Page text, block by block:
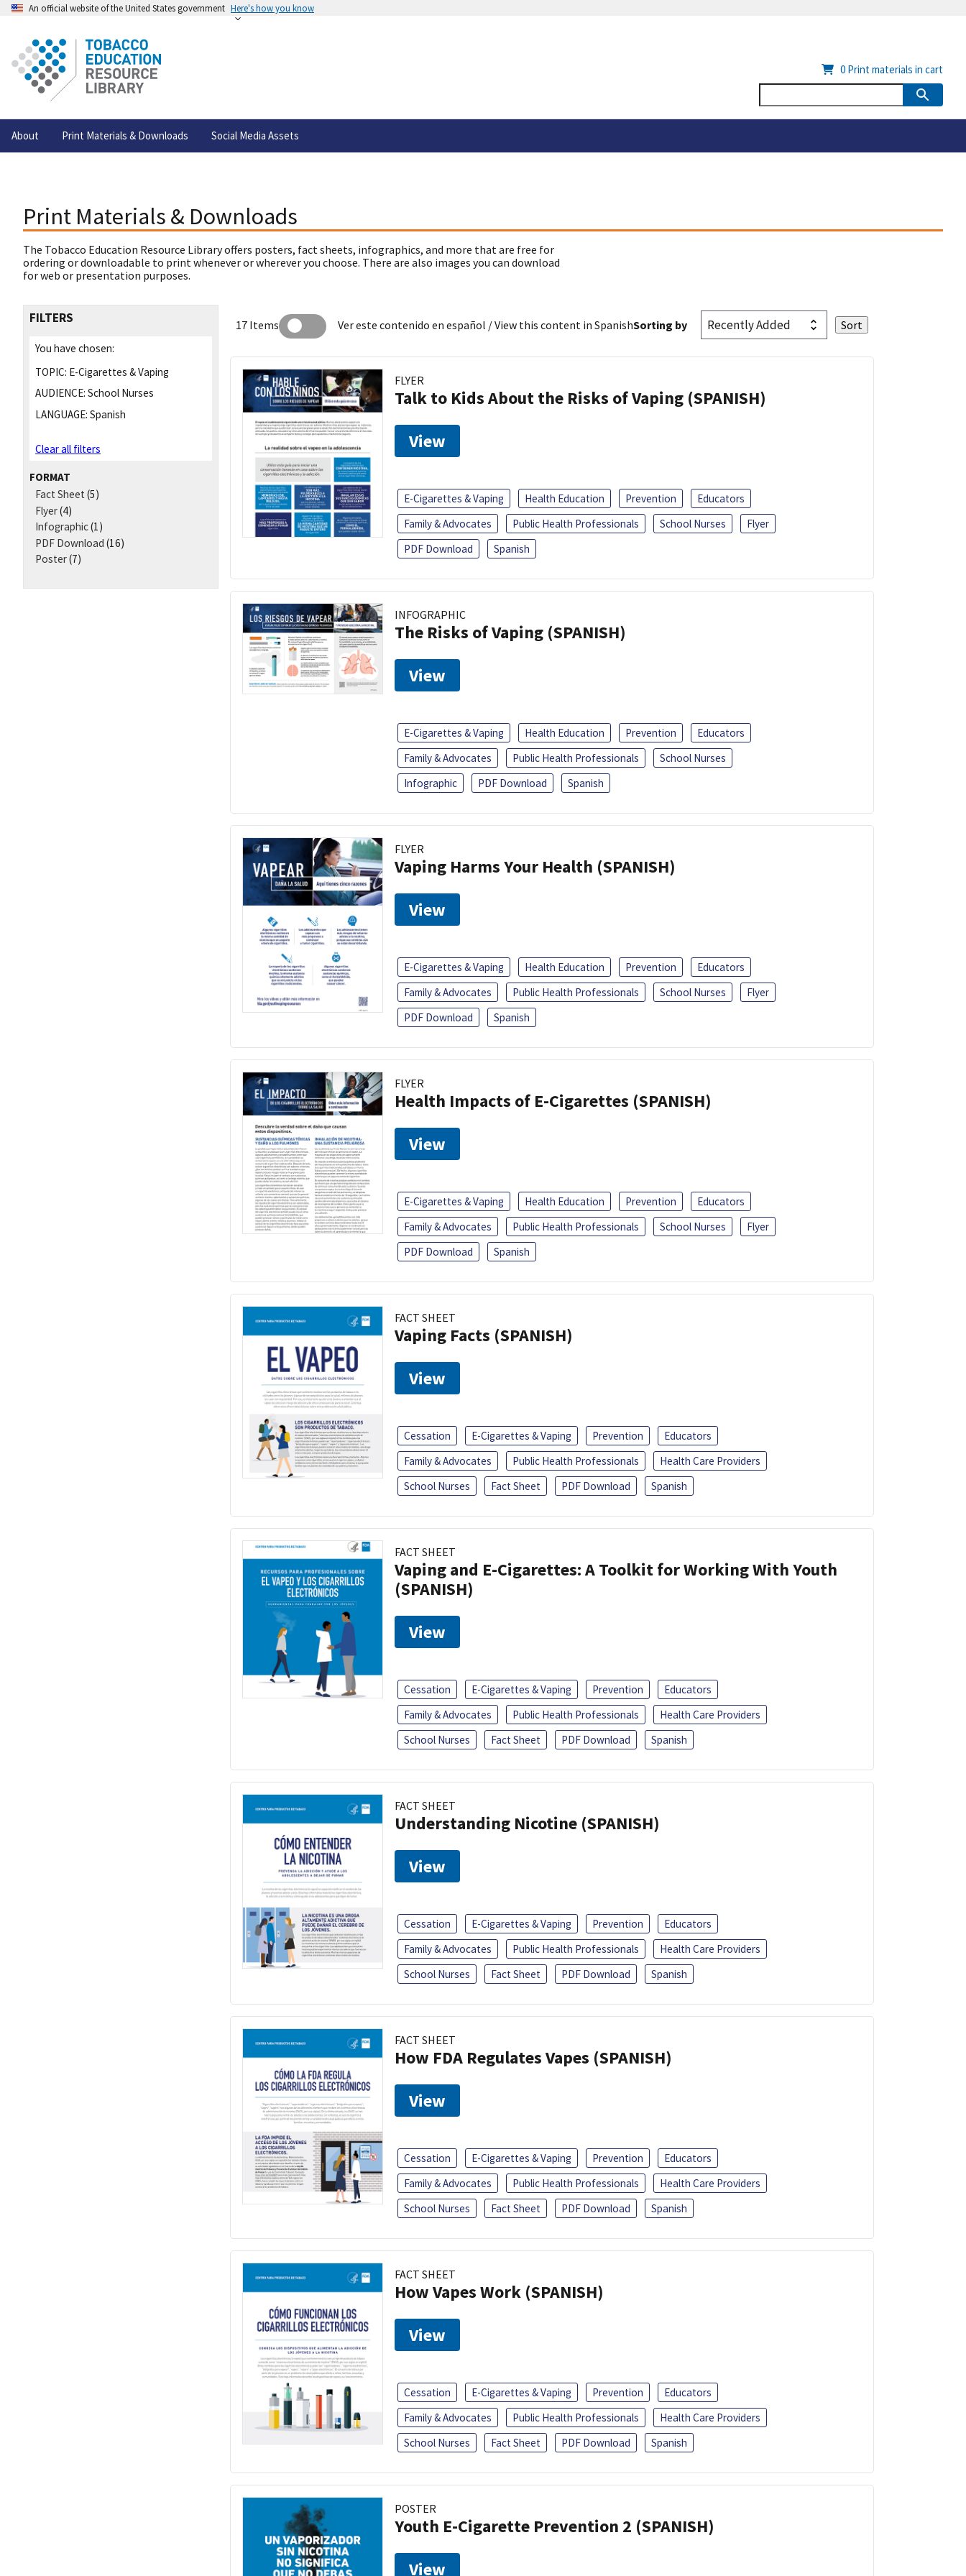
An official website of the United States government Here's how you know
About Print Materials & Downloads Social Media Assets
0 Print materials in cart
Print Materials & Downloads
The Tobacco Education Resource Library offers posters, fact sheets, infographics, and more that are free for
ordering or downloadable to print whenever or wherever you choose. There are also images you can download
for web or presentation purposes.
FILTERS
You have chosen:
TOPIC: E-Cigarettes & Vaping
AUDIENCE: School Nurses
LANGUAGE: Spanish
Clear all filters
FORMAT
Fact Sheet (5)
Flyer(4)
Infographic(1)
PDF Download (16)
Poster(7)
17 Items Ver este contenido en español / View this content in SpanishSorting by
FLYER
Talk to Kids About the Risks of Vaping (SPANISH)
View
E-Cigarettes & Vaping Health Education Prevention
Educators
Family & Advocates
Public Health Professionals School Nurses
Flyer
PDF Download
Spanish
INFOGRAPHIC
The Risks of Vaping (SPANISH)
View
E-Cigarettes & Vaping Health Education Prevention
Educators
Family & Advocates
Public Health Professionals
School Nurses
Infographic
PDF Download Spanish
FLYER
Vaping Harms Your Health (SPANISH)
View
E-Cigarettes & Vaping Health Education Prevention
Educators
Family & Advocates
Public Health Professionals School Nurses
Flyer
PDF Download
Spanish
FLYER
Health Impacts of E-Cigarettes (SPANISH)
View
E-Cigarettes & Vaping Health Education Prevention
Educators
Family & Advocates
Public Health Professionals School Nurses
Flyer
PDF Download
Spanish
FACT SHEET
Vaping Facts (SPANISH)
View
Cessation E-Cigarettes & Vaping Prevention
Educators
Family & Advocates
Public Health Professionals
Health Care Providers
School Nurses
Fact Sheet PDF Download Spanish
FACT SHEET
Vaping and E-Cigarettes: A Toolkit for Working With Youth
(SPANISH)
View
Cessation E-Cigarettes & Vaping Prevention
Educators
Family & Advocates
Public Health Professionals
Health Care Providers
School Nurses
Fact Sheet PDF Download Spanish
FACT SHEET
Understanding Nicotine (SPANISH)
View
Cessation E-Cigarettes & Vaping Prevention
Educators
Family & Advocates
Public Health Professionals
Health Care Providers
School Nurses
Fact Sheet PDF Download Spanish
FACT SHEET
How FDA Regulates Vapes (SPANISH)
View
Cessation E-Cigarettes & Vaping Prevention
Educators
Family & Advocates
Public Health Professionals
Health Care Providers
School Nurses
Fact Sheet PDF Download Spanish
FACT SHEET
How Vapes Work (SPANISH)
View
Cessation E-Cigarettes & Vaping Prevention
Educators
Family & Advocates
Public Health Professionals
Health Care Providers
School Nurses
Fact Sheet PDF Download Spanish
POSTER
Youth E-Cigarette Prevention 2 (SPANISH)
View